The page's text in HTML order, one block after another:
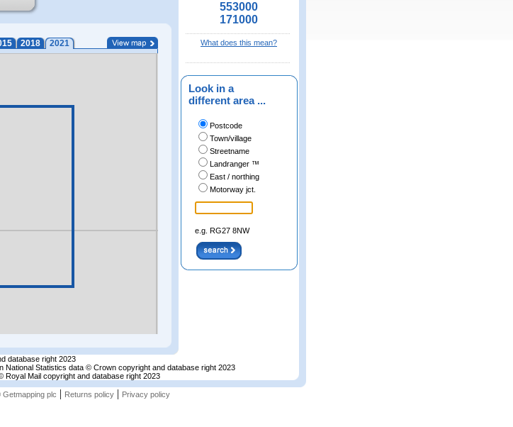
2018 2021
553000
171000
What does this mean?
Look in a
different area ...
Postcode
Town/village
Streetname
Landranger ™
East / northing
Motorway jct.
e.g. RG27 8NW
database right 2023
Statistics data © Crown copyright and database right 2023
Royal Mail copyright and database right 2023
Getmapping plc | Returns policy| Privacy policy